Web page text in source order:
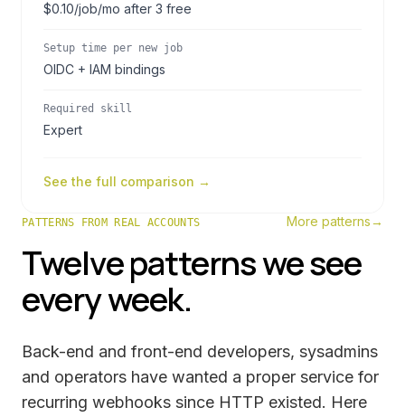
$0.10/job/mo after 3 free
Setup time per new job
OIDC + IAM bindings
Required skill
Expert
See the full comparison →
PATTERNS FROM REAL ACCOUNTS More patterns→
Twelve patterns we see
every week.
Back-end and front-end developers, sysadmins
and operators have wanted a proper service for
recurring webhooks since HTTP existed. Here